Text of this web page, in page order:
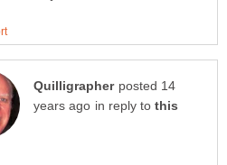
posted 14
in reply to